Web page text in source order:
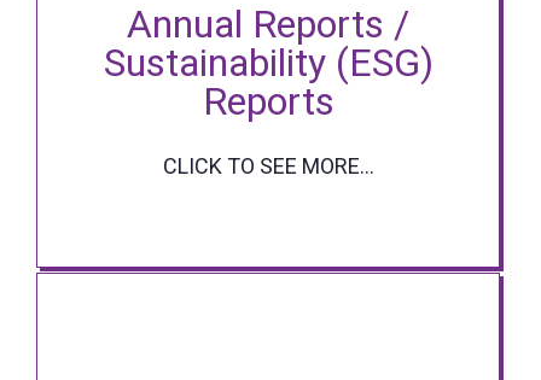
Annual Reports /
Sustainability (ESG)
Reports
CLICK TO SEE MORE...